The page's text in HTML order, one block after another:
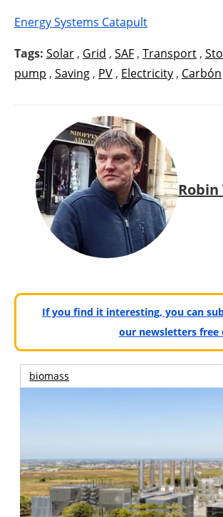
Energy Systems Catapult
Tags: Solar , Grid , SAF , Transport ,
pump , Saving , PV , Electricity , Carbón
If you find it interesting, you can
our newsletters free
biomass